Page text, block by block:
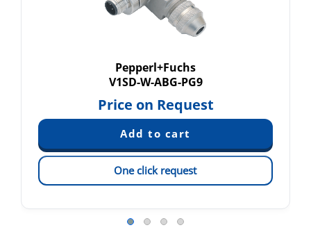
Pepperl+Fuchs
V1SD-W-ABG-PG9
Price on Request
One click request